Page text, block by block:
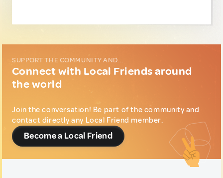
SUPPORT THE COMMUNITY AND...
Connect with Local Friends around
the world
Join the conversation! Be part of the community and
contact directly any Local Friend member.
Become a Local Friend